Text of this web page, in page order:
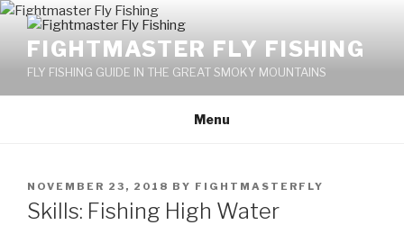
Skip
contentFIGHTMASTER FLY FISHING
FLY FISHING GUIDE IN THE GREAT SMOKY MOUNTAINS
Menu
POSTED
ON
NOVEMBER 23, 2018 BY FIGHTMASTERFLY
Skills: Fishing High Water